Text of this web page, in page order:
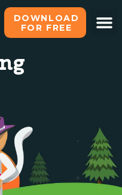
DOWNLOAD
FOR FREE